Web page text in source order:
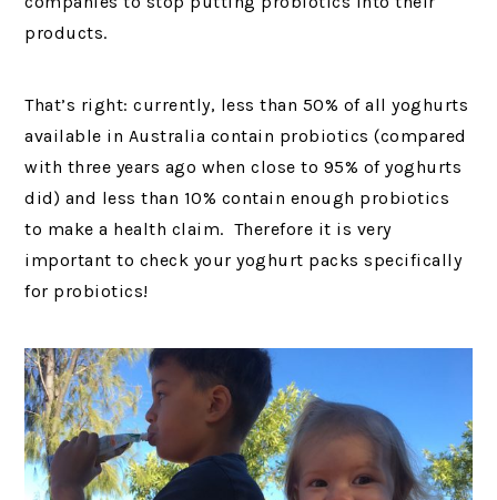
products.
That’s right: currently, less than 50% of all yoghurts
available in Australia contain probiotics (compared
with three years ago when close to 95% of yoghurts
did) and less than 10% contain enough probiotics
to make a health claim. Therefore it is very
important to check your yoghurt packs specifically
for probiotics!